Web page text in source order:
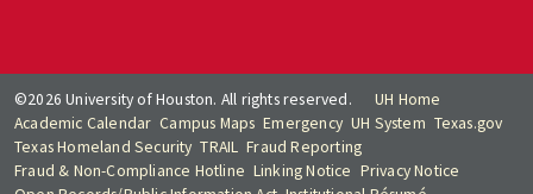
©2026 University of Houston. All rights reserved.
UH Home
Academic Calendar Campus Maps Emergency UH System Texas.gov
Texas Homeland Security TRAIL Fraud Reporting
Fraud & Non-Compliance Hotline Linking Notice Privacy Notice